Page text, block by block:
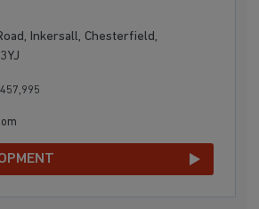
Inkersall, Chesterfield,